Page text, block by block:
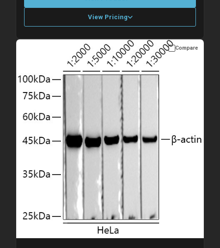
View Pricing
Please allow up to 10 working days. Products are dispatched on
overnight priority shipping with gel ice packs.
Compare